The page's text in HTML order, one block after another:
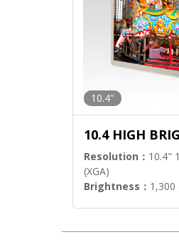
10.4"
10.4 HIGH
Resolution： 10.4"
(XGA)
Brightness： 1,300